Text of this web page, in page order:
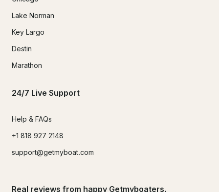
Lake Norman
Key Largo
Destin
Marathon
24/7 Live Support
Help & FAQs
+1 818 927 2148
support@getmyboat.com
Real reviews from happy Getmyboaters.